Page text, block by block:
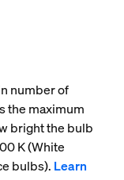
number of
the maximum
bright the bulb
K (White
bulbs). Learn